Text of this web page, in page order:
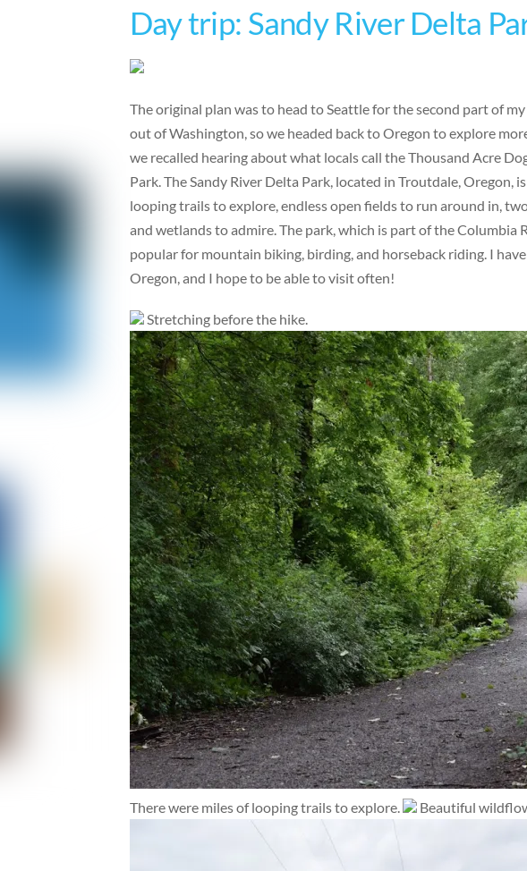
Day trip: Sandy River Delta
The original plan was to head to Seattle for the second part of
out of Washington, so we headed back to Oregon to explore
we recalled hearing about what locals call the Thousand Acre
Park. The Sandy River Delta Park, located in Troutdale, Oregon,
looping trails to explore, endless open fields to run around in,
and wetlands to admire. The park, which is part of the Columbia
popular for mountain biking, birding, and horseback riding. I
Oregon, and I hope to be able to visit often!
Stretching before the hike.
There were miles of looping trails to explore. Beautiful